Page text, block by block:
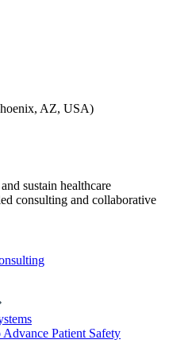
AZ, USA)
sustain healthcare
consulting and collaborative
Patient Safety